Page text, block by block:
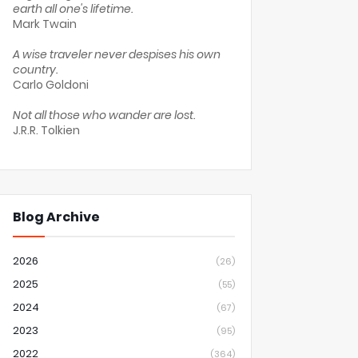
earth all one's lifetime.
Mark Twain
A wise traveler never despises his own
country.
Carlo Goldoni
Not all those who wander are lost.
J.R.R. Tolkien
Blog Archive
2026 (26)
2025 (55)
2024 (67)
2023 (95)
2022 (364)